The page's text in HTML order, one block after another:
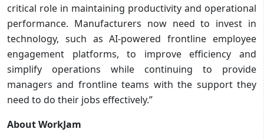
critical role in maintaining productivity and operational
performance. Manufacturers now need to invest in
technology, such as AI-powered frontline employee
engagement platforms, to improve efficiency and
simplify operations while continuing to provide
managers and frontline teams with the support they
need to do their jobs effectively.”
About WorkJam